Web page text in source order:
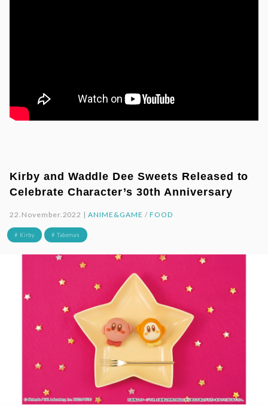
Kirby and Waddle Dee Sweets Released to
Celebrate Character’s 30th Anniversary
22.November.2022 |ANIME&GAME / FOOD
# Kirby # Tabemas